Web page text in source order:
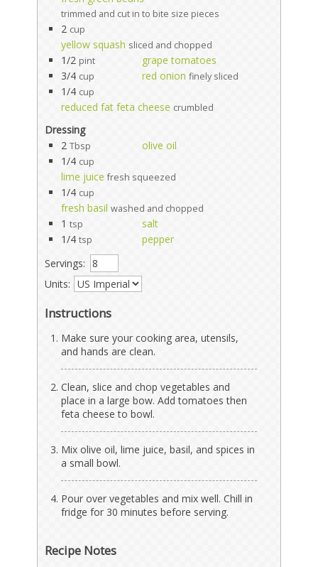
trimmed and cut in to bite size pieces
2 cup
yellow squash sliced and chopped
1/2 pint
grape tomatoes
3/4 cup red onion finely sliced
1/4 cup
reduced fat feta cheese crumbled
Dressing
2 Tbsp
olive oil
1/4 cup
lime juice fresh squeezed
1/4 cup
fresh basil washed and chopped
1 tsp
salt
1/4 tsp
pepper
Servings:
Units:
Instructions
Make sure your cooking area, utensils,
and hands are clean.
Clean, slice and chop vegetables and
place in a large bow. Add tomatoes then
feta cheese to bowl.
Mix olive oil, lime juice, basil, and spices in
a small bowl.
Pour over vegetables and mix well. Chill in
fridge for 30 minutes before serving.
Recipe Notes